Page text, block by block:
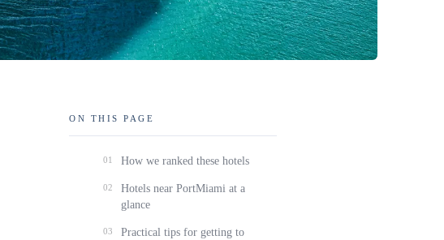
ON THIS PAGE
01 How we ranked these hotels
02
Hotels near PortMiami at a
glance
03
Practical tips for getting to